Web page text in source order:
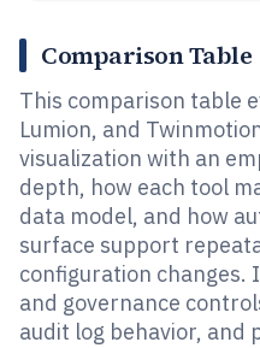
Comparison Table
This comparison table
Lumion, and
visualization with an
depth, how each tool
data model, and how
surface support
configuration changes.
and governance
audit log behavior, and